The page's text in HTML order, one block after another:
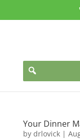
Your Dinner
by drlovick|